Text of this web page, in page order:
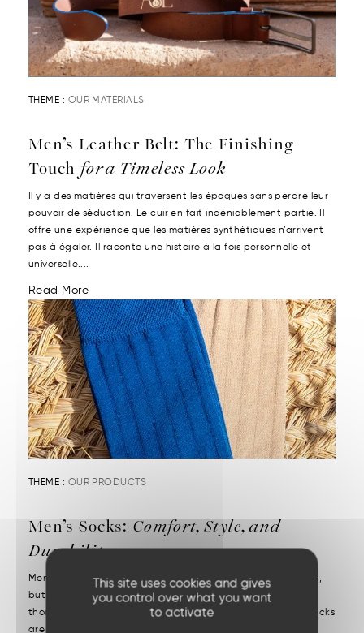
This site uses cookies and gives
you control over what you want
to activate
THEME : OUR MATERIALS
Men’s Leather Belt: The Finishing
Touch for a Timeless Look
Il y a des matières qui traversent les époques sans perdre leur
pouvoir de séduction. Le cuir en fait indéniablement partie. Il
offre une expérience que les matières synthétiques n’arrivent
pas à égaler. Il raconte une histoire à la fois personnelle et
universelle....
Read More
THEME : OUR PRODUCTS
Men’s Socks:Comfort, Style, and
Durability
Men’s socks reveal attention to detail. They may be discreet,
but they’re decisive. We put them on without a second
thought—but we notice right away when they’re missing. Socks
are one of those essentials often chosen in a rush....